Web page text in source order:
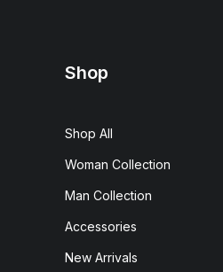
Shop
Shop All
Woman Collection
Man Collection
Accessories
New Arrivals